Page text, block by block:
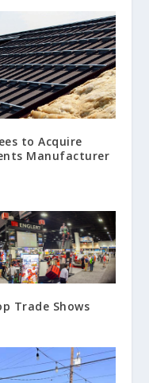
to Acquire
Manufacturer
Trade Shows